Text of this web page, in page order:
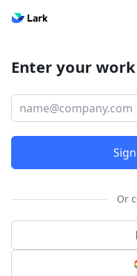
Enter your
Or